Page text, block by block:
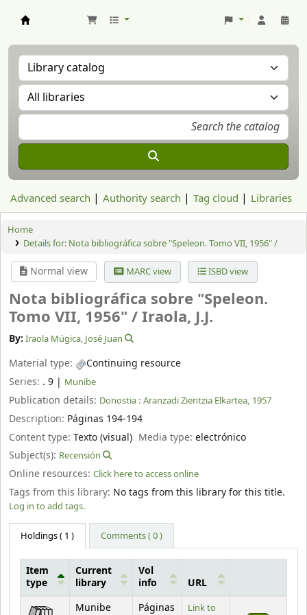
Advanced search Authority search Tag cloud Libraries
Home
Details for: Nota bibliográfica sobre "Speleon. Tomo VII, 1956" /
Normal view MARC view ISBD view
Nota bibliográfica sobre "Speleon.
Tomo VII, 1956" /Iraola, J.J.
By: Iraola Múgica, José Juan
Material type:
Continuing resource
Series: . 9 | Munibe
Publication details: Donostia : Aranzadi Zientzia Elkartea, 1957
Description: Páginas 194-194
Content type: Texto (visual) Media type:electrónico
Subject(s): Recensión
Online resources: Click here to access online
Tags from this library: No tags from this library for this title.
Log in to add tags.
Holdings( 1 ) Comments ( 0 )
Holdings
Item
type
Current
library
Vol
info
URL
Munibe
Páginas
Link to